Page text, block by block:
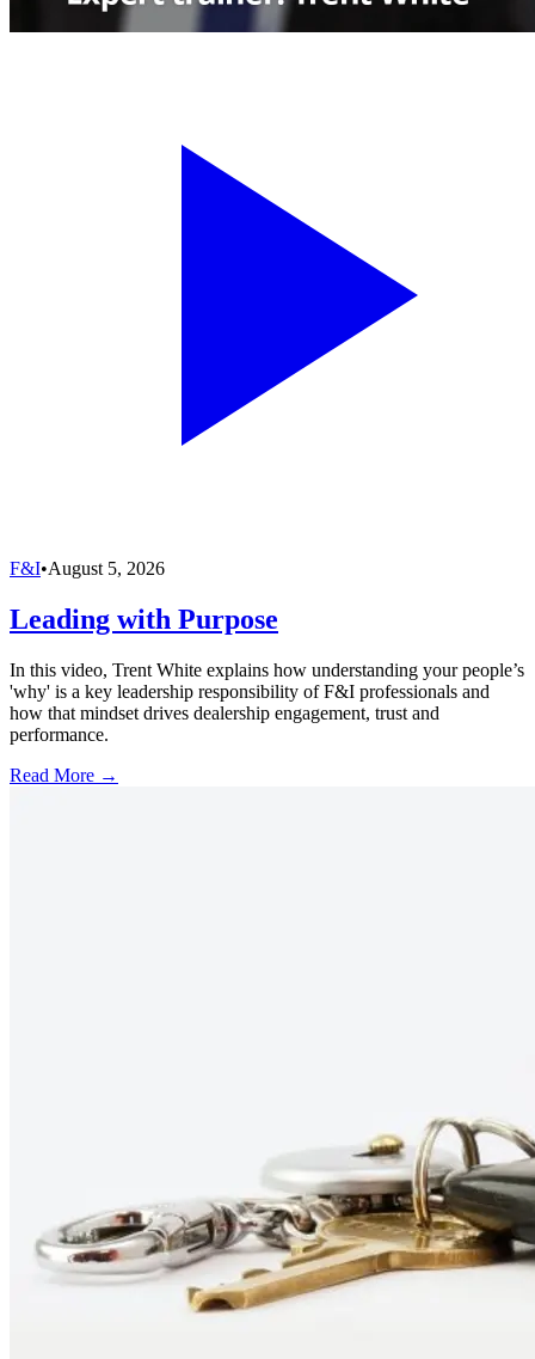
F&I•August 5, 2026
Leading with Purpose
In this video, Trent White explains how understanding your people’s
'why' is a key leadership responsibility of F&I professionals and
how that mindset drives dealership engagement, trust and
performance.
Read More →